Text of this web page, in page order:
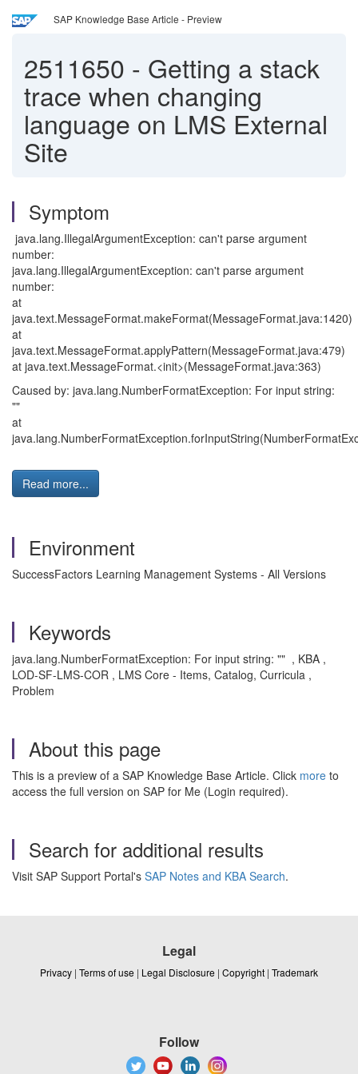
SAP Knowledge Base Article - Preview
2511650 - Getting a stack
trace when changing
language on LMS External
Site
Symptom
java.lang.IllegalArgumentException: can't parse argument
number:
java.lang.IllegalArgumentException: can't parse argument
number:
at
java.text.MessageFormat.makeFormat(MessageFormat.java:1420)
at
java.text.MessageFormat.applyPattern(MessageFormat.java:479)
at java.text.MessageFormat.<init>(MessageFormat.java:363)
Caused by: java.lang.NumberFormatException: For input string:
""
at
Read more...
Environment
SuccessFactors Learning Management Systems - All Versions
Keywords
java.lang.NumberFormatException: For input string: "" , KBA ,
LOD-SF-LMS-COR , LMS Core - Items, Catalog, Curricula ,
Problem
About this page
This is a preview of a SAP Knowledge Base Article. Click more to
access the full version on SAP for Me (Login required).
Search for additional results
Visit SAP Support Portal's SAP Notes and KBA Search.
Legal
Privacy | Terms of use | Legal Disclosure | Copyright | Trademark
Follow